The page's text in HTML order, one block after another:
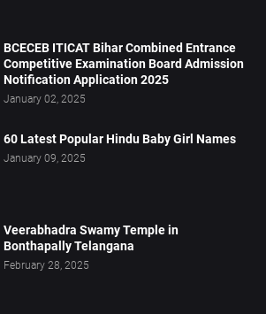
BCECEB ITICAT Bihar Combined Entrance
Competitive Examination Board Admission
Notification Application 2025
January 02, 2025
60 Latest Popular Hindu Baby Girl Names
January 09, 2025
Veerabhadra Swamy Temple in
Bonthapally Telangana
February 28, 2025